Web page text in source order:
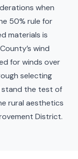
when
50% rule for
materials is
wind
for winds over
selecting
stand the test of
rural aesthetics
District.